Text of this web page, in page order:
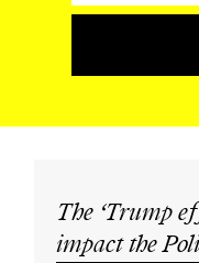
The ‘Trump
impact the